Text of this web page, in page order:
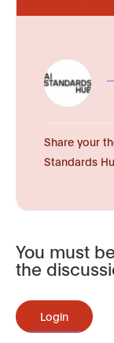
Share your
Standards
You must
the
Login